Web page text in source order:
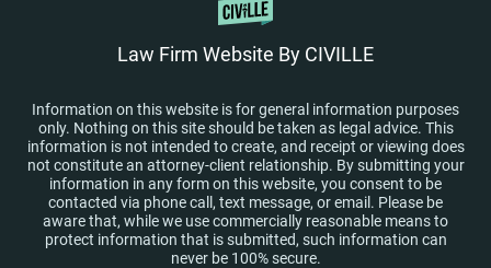
Law Firm Website By CIVILLE
Information on this website is for general information purposes
only. Nothing on this site should be taken as legal advice. This
information is not intended to create, and receipt or viewing does
not constitute an attorney-client relationship. By submitting your
information in any form on this website, you consent to be
contacted via phone call, text message, or email. Please be
aware that, while we use commercially reasonable means to
protect information that is submitted, such information can
never be 100% secure.